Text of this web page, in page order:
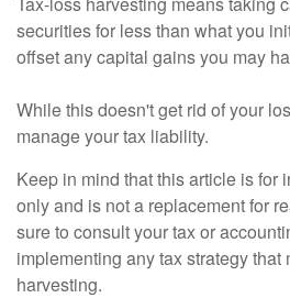
securities for less than what you
offset any capital gains you may
While this doesn't get rid of your
manage your tax liability.
Keep in mind that this article is for
only and is not a replacement for
sure to consult your tax or
implementing any tax strategy
harvesting.